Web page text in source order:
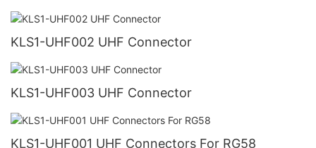
KLS1-UHF002 UHF Connector
KLS1-UHF003 UHF Connector
KLS1-UHF001 UHF Connectors For RG58